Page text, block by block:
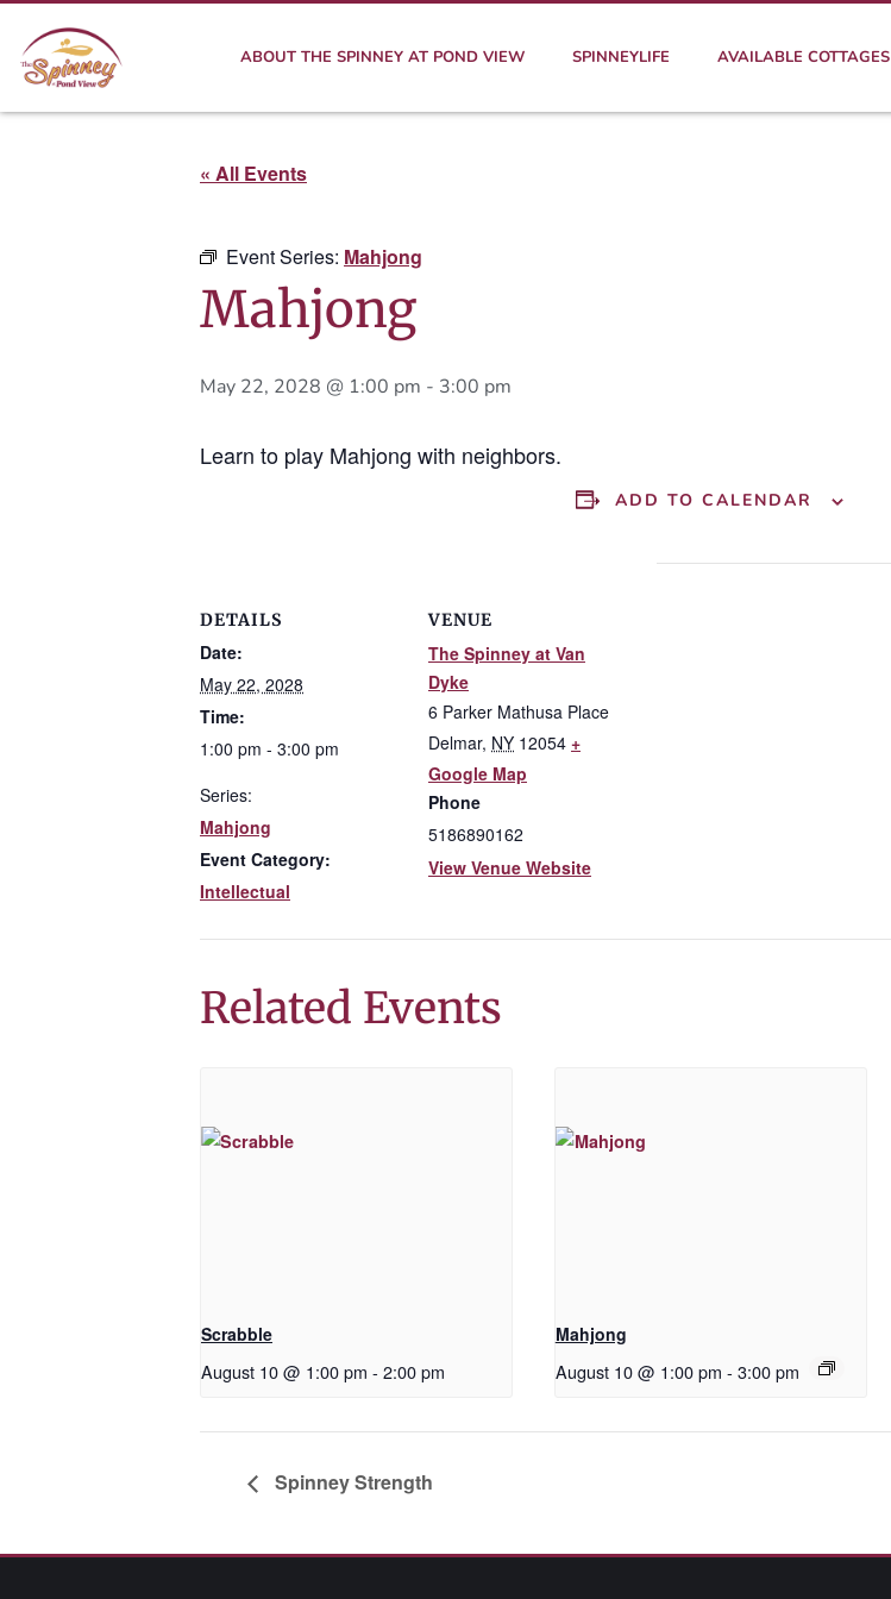
ABOUT THE SPINNEY AT POND VIEW SPINNEYLIFE AVAILABLE COTTAGES
« All Events
Event Series: Mahjong
Mahjong
May 22, 2028 @ 1:00 pm - 3:00 pm
Learn to play Mahjong with neighbors.
ADD TO CALENDAR
DETAILS
Date:
May 22, 2028
Time:
1:00 pm - 3:00 pm
Series:
Mahjong
Event Category:
Intellectual
VENUE
The Spinney at Van
Dyke
6 Parker Mathusa Place
Delmar, NY 12054 +
Google Map
Phone
5186890162
View Venue Website
Related Events
Scrabble
August 10 @ 1:00 pm - 2:00 pm
Mahjong
August 10 @ 1:00 pm - 3:00 pm
Spinney Strength